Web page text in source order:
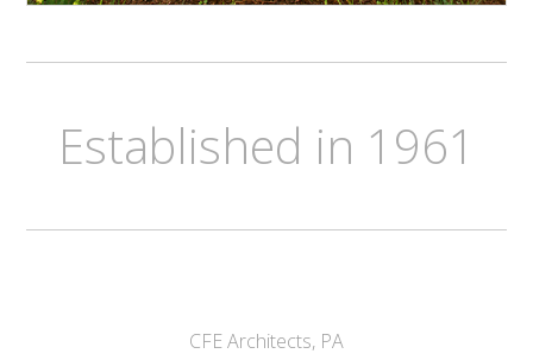
Established in 1961
CFE Architects, PA